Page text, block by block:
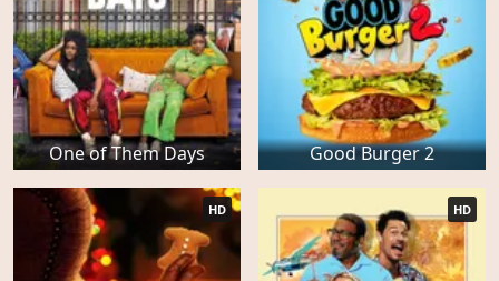
One of Them Days Good Burger 2
HD HD